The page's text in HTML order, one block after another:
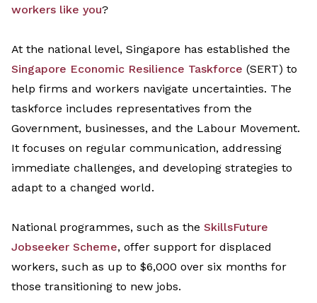
workers like you?
At the national level, Singapore has established the
Singapore Economic Resilience Taskforce (SERT) to
help firms and workers navigate uncertainties. The
taskforce includes representatives from the
Government, businesses, and the Labour Movement.
It focuses on regular communication, addressing
immediate challenges, and developing strategies to
adapt to a changed world.
National programmes, such as the SkillsFuture
Jobseeker Scheme, offer support for displaced
workers, such as up to $6,000 over six months for
those transitioning to new jobs.